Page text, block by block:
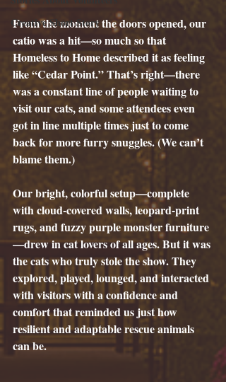
Creative Short Story
From the moment the doors opened, our
catio was a hit—so much so that
Homeless to Home described it as feeling
like “Cedar Point.” That’s right—there
was a constant line of people waiting to
visit our cats, and some attendees even
got in line multiple times just to come
back for more furry snuggles. (We can’t
blame them.)
Our bright, colorful setup—complete
with cloud-covered walls, leopard-print
rugs, and fuzzy purple monster furniture
—drew in cat lovers of all ages. But it was
the cats who truly stole the show. They
explored, played, lounged, and interacted
with visitors with a confidence and
comfort that reminded us just how
resilient and adaptable rescue animals
can be.